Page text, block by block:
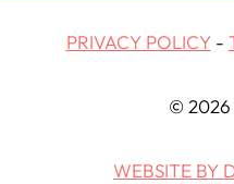
PRIVACY POLICY-
© 2026
WEBSITE BY